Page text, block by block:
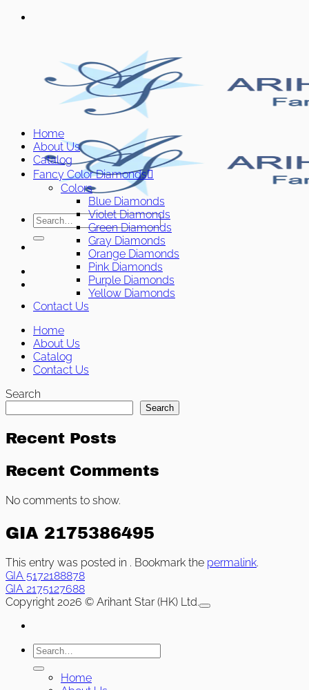
Skip
Search
for:
Home
About Us
Catalog
Fancy Color Diamonds
Colors
Blue Diamonds
Violet Diamonds
Green Diamonds
Gray Diamonds
Orange Diamonds
Pink Diamonds
Purple Diamonds
Yellow Diamonds
Contact Us
Home
About Us
Catalog
Contact Us
Search
Search
Recent Posts
Recent Comments
No comments to show.
GIA 2175386495
This entry was posted in . Bookmark the permalink.
GIA 5172188878
GIA 2175127688
Copyright 2026 © Arihant Star (HK) Ltd.
Search
for:
Home